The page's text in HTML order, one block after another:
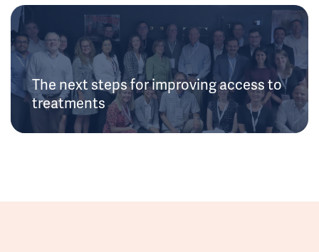
The next steps for improving access to
treatments